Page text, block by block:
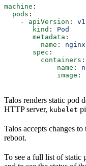
machine :
  pods
:
    -
apiVersion : v1
       kind
: Pod
       metadata
:
         name
: nginx
       spec
:
         containers
:
           -
name :
             image
:
Talos renders static pod
HTTP server, kubelet
Talos accepts changes
reboot.
To see a full list of static